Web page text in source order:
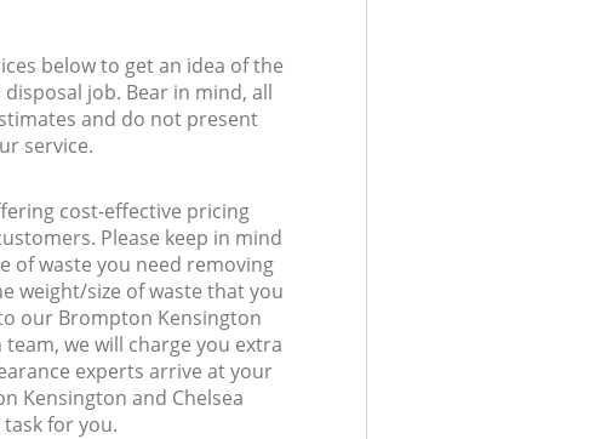
below to get an idea of the
job. Bear in mind, all
and do not present
service.
cost-effective pricing
Please keep in mind
of waste you need removing
weight/size of waste that you
our Brompton Kensington
we will charge you extra
experts arrive at your
Kensington and Chelsea
for you.